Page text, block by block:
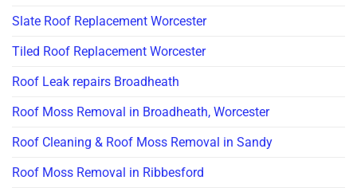
Slate Roof Replacement Worcester
Tiled Roof Replacement Worcester
Roof Leak repairs Broadheath
Roof Moss Removal in Broadheath, Worcester
Roof Cleaning & Roof Moss Removal in Sandy
Roof Moss Removal in Ribbesford